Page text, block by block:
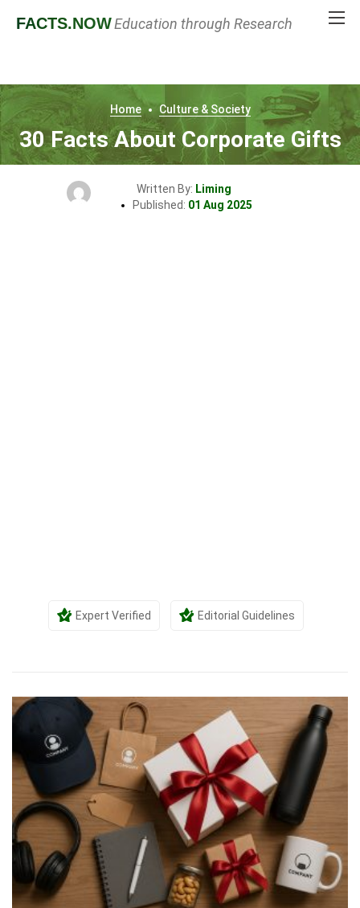
FACTS.NOWEducation through Research
Home Culture & Society
30 Facts About Corporate Gifts
Written By: Liming
Published: 01 Aug 2025
Expert Verified Editorial Guidelines